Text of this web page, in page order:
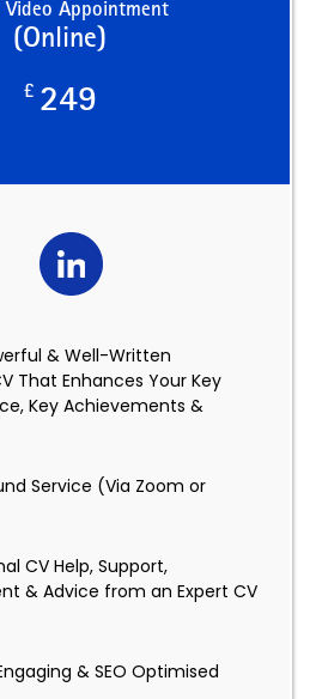
Video Appointment
(Online)
£ 249
& Well-Written
That Enhances Your Key
Key Achievements &
Service (Via Zoom or
CV Help, Support,
& Advice from an Expert CV
& SEO Optimised